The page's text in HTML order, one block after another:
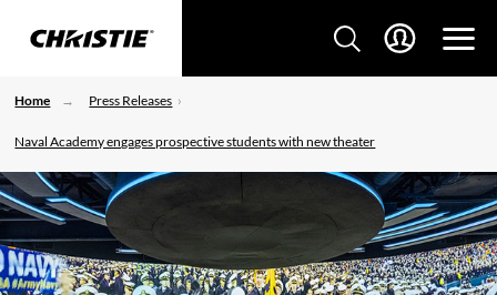
Home Press Releases
Naval Academy engages prospective students with new theater